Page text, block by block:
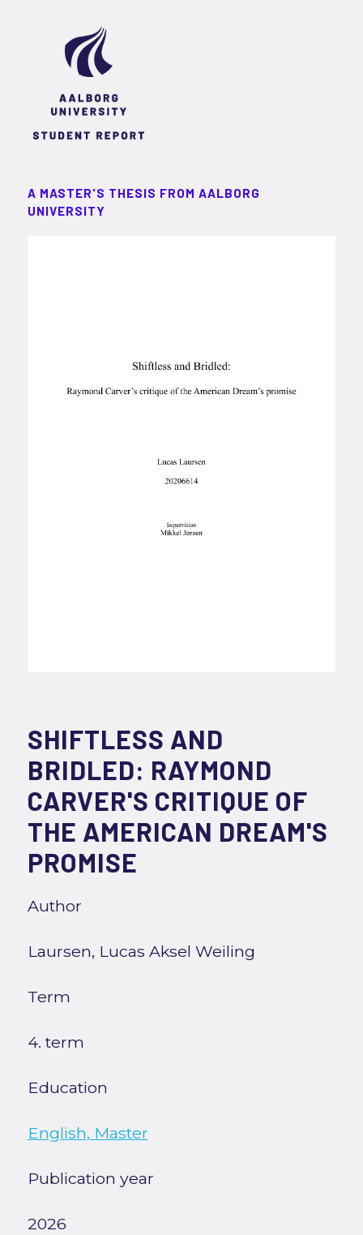
A MASTER'S THESIS FROM AALBORG
UNIVERSITY
SHIFTLESS AND
BRIDLED: RAYMOND
CARVER'S CRITIQUE OF
THE AMERICAN DREAM'S
PROMISE
Author
Laursen, Lucas Aksel Weiling
Term
4. term
Education
English, Master
Publication year
2026